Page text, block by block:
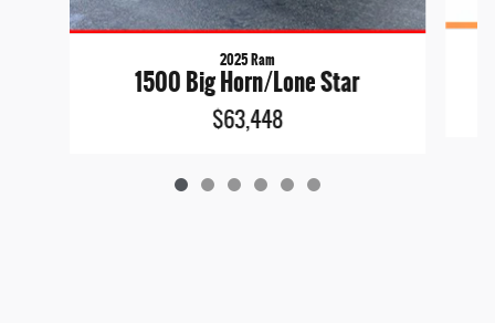
2025 Ram
1500 Big Horn/Lone Star
$63,448